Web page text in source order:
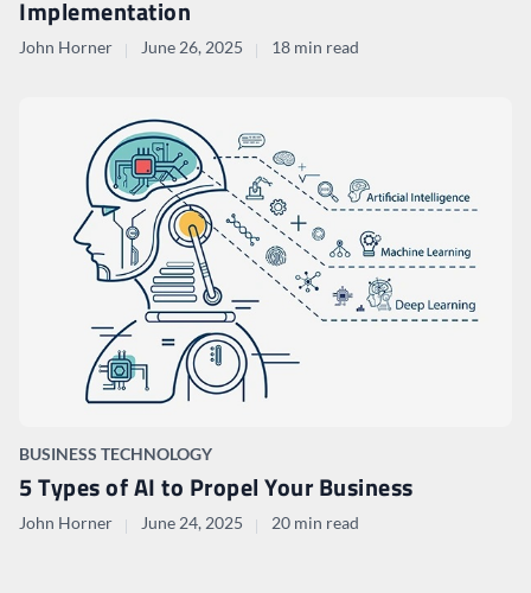
Implementation
John Horner June 26, 2025 18 min read
BUSINESS TECHNOLOGY
5 Types of AI to Propel Your Business
John Horner June 24, 2025 20 min read